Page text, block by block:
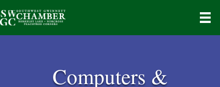
Computers &